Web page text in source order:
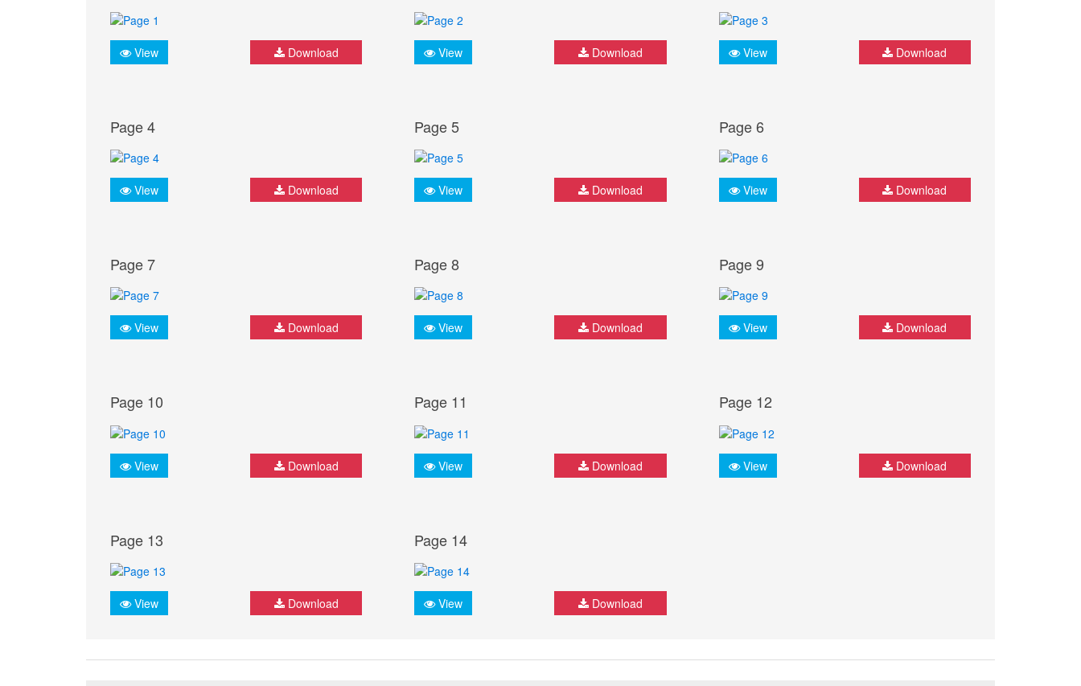
View Download View Download View Download
Page 4
View Download
Page 5
View Download
Page 6
View Download
Page 7
View Download
Page 8
View Download
Page 9
View Download
Page 10
View Download
Page 11
View Download
Page 12
View Download
Page 13
View Download
Page 14
View Download